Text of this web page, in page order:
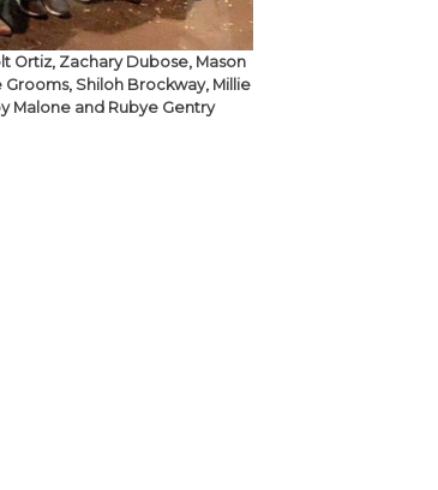
Ortiz, Zachary Dubose, Mason
Shiloh Brockway, Millie
Malone and Rubye Gentry